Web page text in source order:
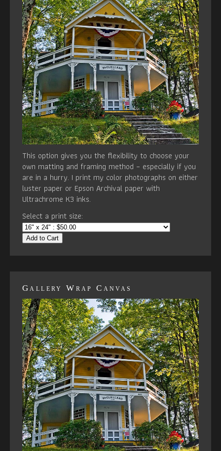
This option gives you the flexibility to choose your
own matting and framing method – especially if you
are in a hurry. I print my color photographs on either
luster paper or Epson Archival paper with
Ultrachrome K3 inks.
Select a print size:
Add to Cart
Gallery Wrap Canvas